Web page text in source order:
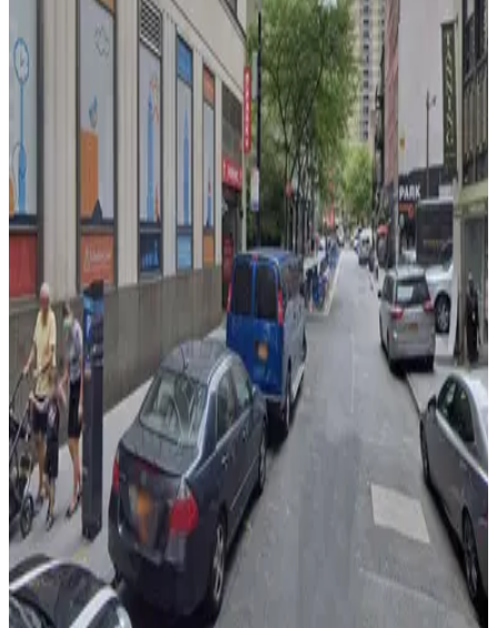
2 min walk
View details
150 Nassau St. Garage
150 Nassau St. Garage
View details
City Parking - 25-27 Beekman Street Garage LLC
from
$20
City Parking - 25-27 Beekman Street Garage
LLC
3 min walk
24 / 7
View details
LAZ Parking - The Amberly Garage
from $15
LAZ Parking - The Amberly Garage
4 min walk
View details
City Parking - Cliff Street Garage LLC
from$27